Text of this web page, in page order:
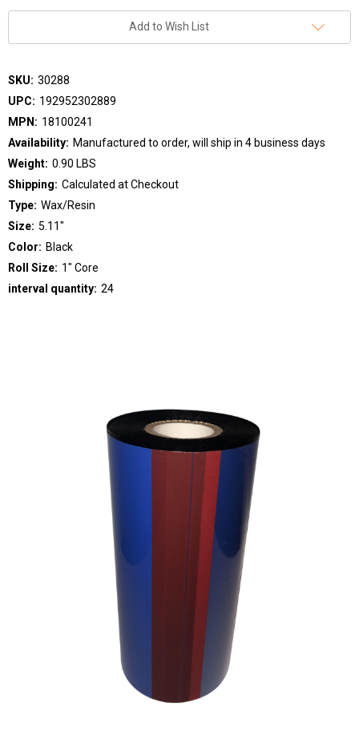
Add to Wish List
SKU: 30288
UPC: 192952302889
MPN: 18100241
Availability: Manufactured to order, will ship in 4 business days
Weight: 0.90 LBS
Shipping: Calculated at Checkout
Type: Wax/Resin
Size: 5.11"
Color: Black
Roll Size: 1" Core
interval quantity: 24